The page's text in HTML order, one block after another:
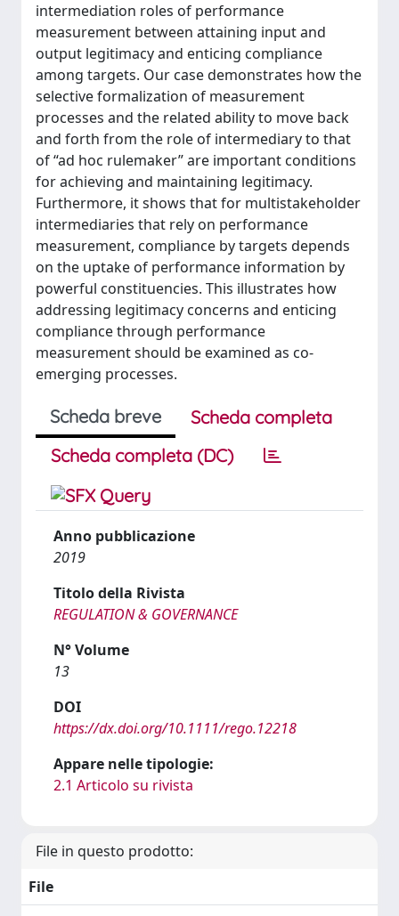
intermediation roles of performance
measurement between attaining input and
output legitimacy and enticing compliance
among targets. Our case demonstrates how the
selective formalization of measurement
processes and the related ability to move back
and forth from the role of intermediary to that
of “ad hoc rulemaker” are important conditions
for achieving and maintaining legitimacy.
Furthermore, it shows that for multistakeholder
intermediaries that rely on performance
measurement, compliance by targets depends
on the uptake of performance information by
powerful constituencies. This illustrates how
addressing legitimacy concerns and enticing
compliance through performance
measurement should be examined as co-
emerging processes.
Scheda breve
Scheda completa
Scheda completa (DC)
Anno pubblicazione
2019
Titolo della Rivista
REGULATION & GOVERNANCE
N° Volume
13
DOI
https://dx.doi.org/10.1111/rego.12218
Appare nelle tipologie:
2.1 Articolo su rivista
File in questo prodotto:
File